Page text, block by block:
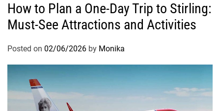
How to Plan a One-Day Trip to Stirling:
Must-See Attractions and Activities
Posted on 02/06/2026 by Monika